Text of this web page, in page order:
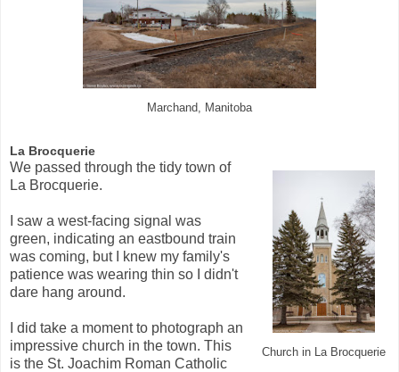
Marchand, Manitoba
La Brocquerie
Church in La Brocquerie
We passed through the tidy town of
La Brocquerie.
I saw a west-facing signal was
green, indicating an eastbound train
was coming, but I knew my family's
patience was wearing thin so I didn't
dare hang around.
I did take a moment to photograph an
impressive church in the town. This
is the St. Joachim Roman Catholic